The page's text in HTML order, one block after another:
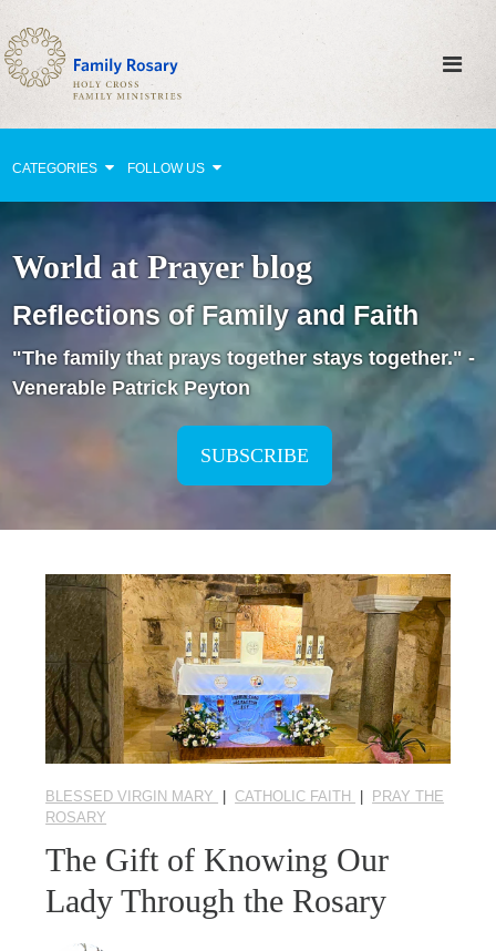
CATEGORIES FOLLOW US
Celebrating Family Life
Strengthening Family Unity
Healing the Family
Love thy Neighbor
Holy Lives of Inspiration
Seasonal Reflections
Learn More
World at Prayer blog
Reflections of Family and Faith
"The family that prays together stays together." -
Venerable Patrick Peyton
SUBSCRIBE
BLESSED VIRGIN MARY | CATHOLIC FAITH | PRAY THE
ROSARY
The Gift of Knowing Our
Lady Through the Rosary